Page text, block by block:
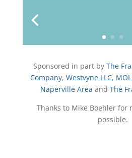
e
m
Sponsored in part byThe
Company, Westvyne LLC,
Naperville Area andThe
Thanks to Mike Boehler for
possible.